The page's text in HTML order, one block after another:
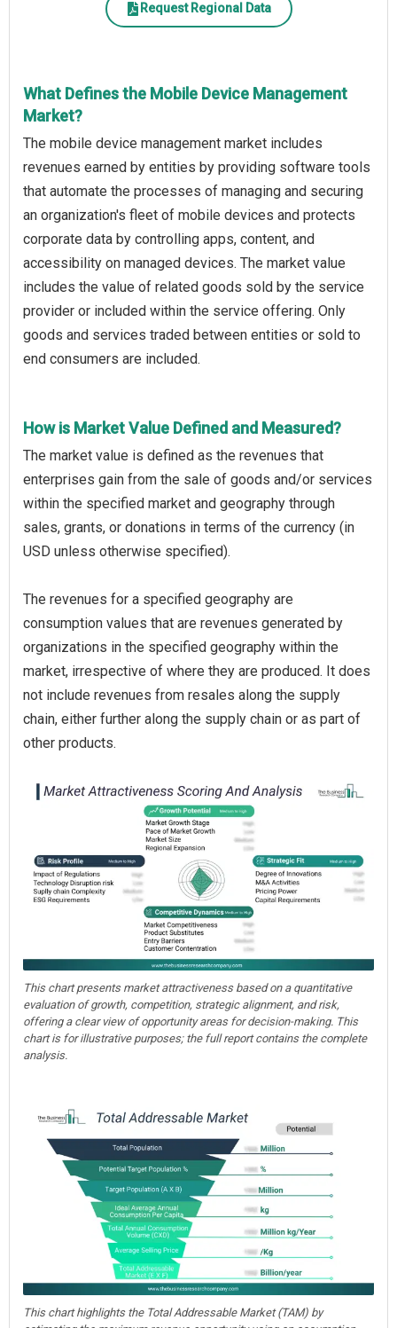
Request Regional Data
What Defines the Mobile Device Management
Market?
The mobile device management market includes
revenues earned by entities by providing software tools
that automate the processes of managing and securing
an organization's fleet of mobile devices and protects
corporate data by controlling apps, content, and
accessibility on managed devices. The market value
includes the value of related goods sold by the service
provider or included within the service offering. Only
goods and services traded between entities or sold to
end consumers are included.
How is Market Value Defined and Measured?
The market value is defined as the revenues that
enterprises gain from the sale of goods and/or services
within the specified market and geography through
sales, grants, or donations in terms of the currency (in
USD unless otherwise specified).
The revenues for a specified geography are
consumption values that are revenues generated by
organizations in the specified geography within the
market, irrespective of where they are produced. It does
not include revenues from resales along the supply
chain, either further along the supply chain or as part of
other products.
This chart presents market attractiveness based on a quantitative
evaluation of growth, competition, strategic alignment, and risk,
offering a clear view of opportunity areas for decision-making. This
chart is for illustrative purposes; the full report contains the complete
analysis.
This chart highlights the Total Addressable Market (TAM) by